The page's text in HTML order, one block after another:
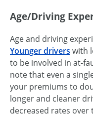
Age/Driving
Age and driving
Younger drivers with
to be involved in at-
note that even a
your premiums to
longer and cleaner
decreased rates over